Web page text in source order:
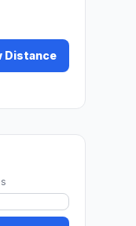
Distance